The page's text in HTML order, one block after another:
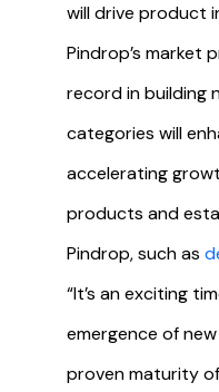
will drive product
Pindrop’s market
record in building
categories will
accelerating
products and
Pindrop, such as
“It’s an exciting
emergence of
proven maturity